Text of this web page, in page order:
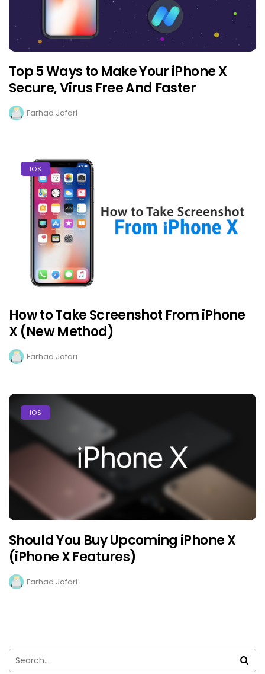
Top 5 Ways to Make Your iPhone X
Secure, Virus Free And Faster
Farhad Jafari
IOS
How to Take Screenshot From iPhone
X (New Method)
Farhad Jafari
IOS
Should You Buy Upcoming iPhone X
(iPhone X Features)
Farhad Jafari